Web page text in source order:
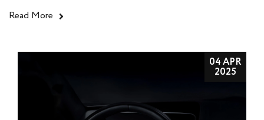
Read More
04 APR
2025